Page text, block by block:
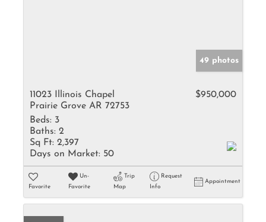
49 photos
11023 Illinois Chapel
Prairie Grove AR 72753
$950,000
Beds: 3
Baths: 2
Sq Ft: 2,397
Days on Market: 50
Favorite
Un-
Favorite
Trip
Map
Request
Info
Appointment